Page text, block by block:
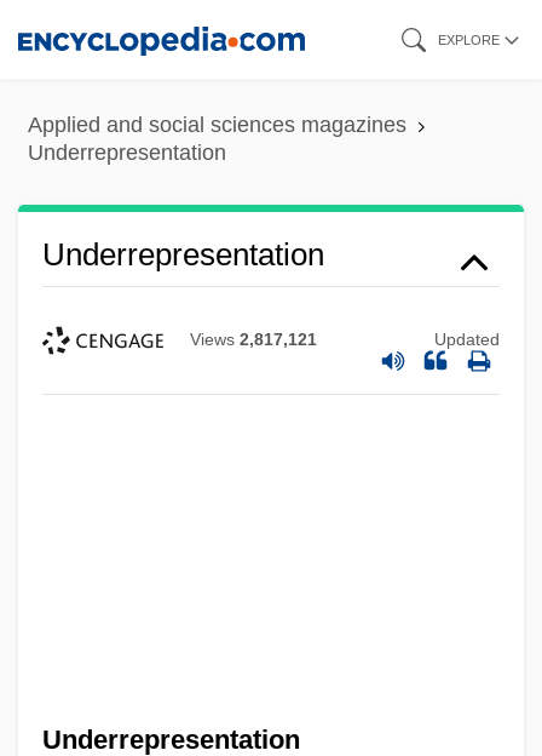
content
EXPLORE
Applied and social sciences magazines
Underrepresentation
Underrepresentation
Views 2,817,121 Updated
Underrepresentation